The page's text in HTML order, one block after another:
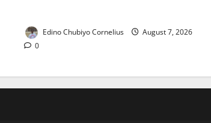
Edino Chubiyo Cornelius
August 7, 2026
0